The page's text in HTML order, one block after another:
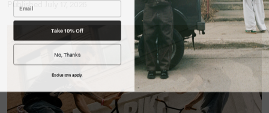
Published July 17, 2026
Take 10% Off
No, Thanks
Exclusions apply.